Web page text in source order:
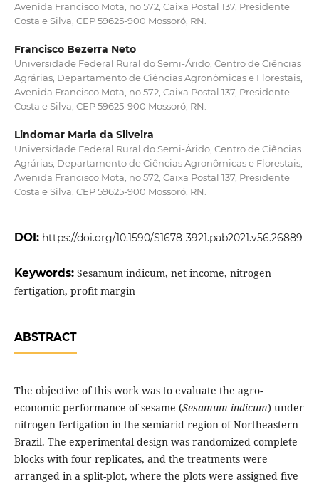
Avenida Francisco Mota, no 572, Caixa Postal 137, Presidente
Costa e Silva, CEP 59625-900 Mossoró, RN.
Francisco Bezerra Neto
Universidade Federal Rural do Semi-Árido, Centro de Ciências
Agrárias, Departamento de Ciências Agronômicas e Florestais,
Avenida Francisco Mota, no 572, Caixa Postal 137, Presidente
Costa e Silva, CEP 59625-900 Mossoró, RN.
Lindomar Maria da Silveira
Universidade Federal Rural do Semi-Árido, Centro de Ciências
Agrárias, Departamento de Ciências Agronômicas e Florestais,
Avenida Francisco Mota, no 572, Caixa Postal 137, Presidente
Costa e Silva, CEP 59625-900 Mossoró, RN.
DOI: https://doi.org/10.1590/S1678-3921.pab2021.v56.26889
Keywords: Sesamum indicum, net income, nitrogen
fertigation, profit margin
ABSTRACT
The objective of this work was to evaluate the agro-
economic performance of sesame (Sesamum indicum) under
nitrogen fertigation in the semiarid region of Northeastern
Brazil. The experimental design was randomized complete
blocks with four replicates, and the treatments were
arranged in a split-plot, where the plots were assigned five